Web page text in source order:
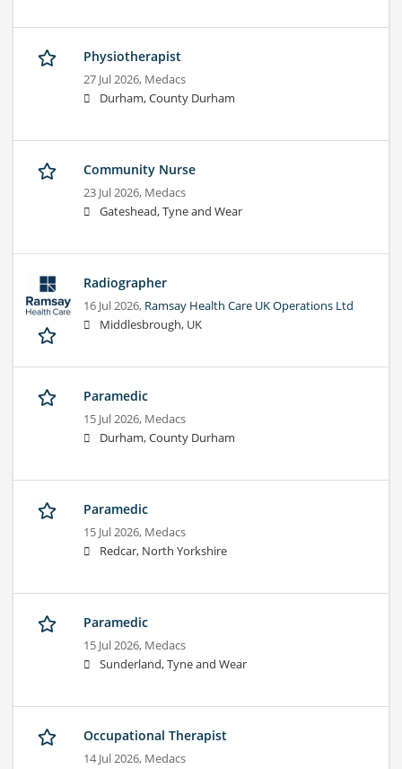
Physiotherapist
27 Jul 2026, Medacs
Durham, County Durham
Community Nurse
23 Jul 2026, Medacs
Gateshead, Tyne and Wear
Radiographer
16 Jul 2026, Ramsay Health Care UK Operations Ltd
Middlesbrough, UK
Paramedic
15 Jul 2026, Medacs
Durham, County Durham
Paramedic
15 Jul 2026, Medacs
Redcar, North Yorkshire
Paramedic
15 Jul 2026, Medacs
Sunderland, Tyne and Wear
Occupational Therapist
14 Jul 2026, Medacs